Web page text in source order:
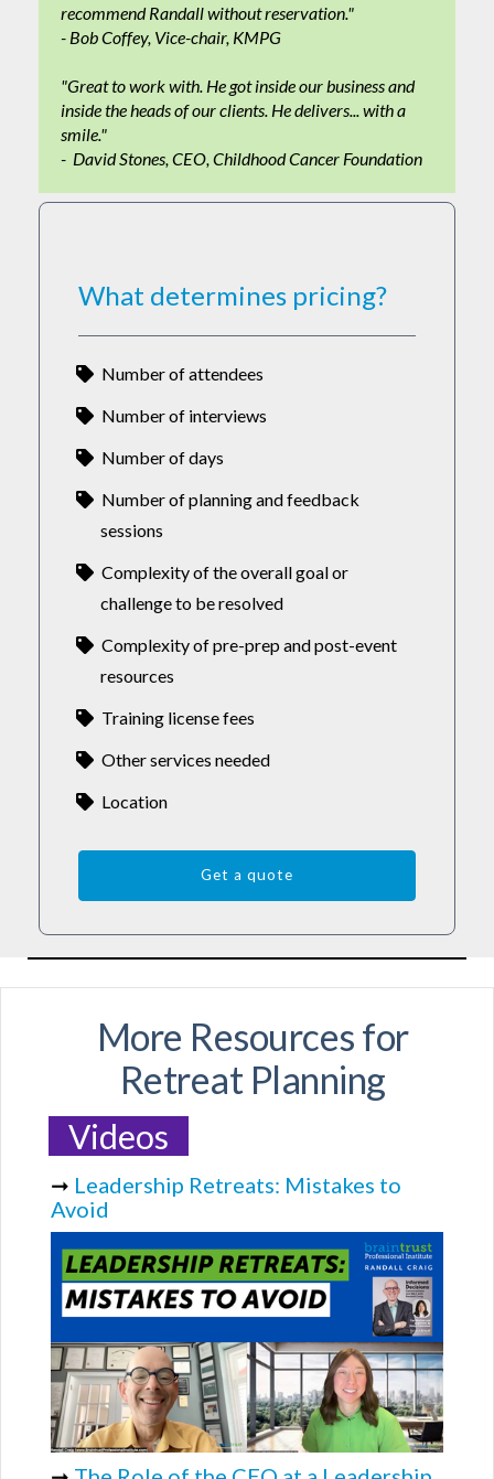
recommend Randall without reservation."
- Bob Coffey, Vice-chair, KMPG
"Great to work with. He got inside our business and
inside the heads of our clients. He delivers... with a
smile."
- David Stones, CEO, Childhood Cancer Foundation
What determines pricing?
Number of attendees
Number of interviews
Number of days
Number of planning and feedback
sessions
Complexity of the overall goal or
challenge to be resolved
Complexity of pre-prep and post-event
resources
Training license fees
Other services needed
Location
Get a quote
More Resources for
Retreat Planning
Videos
➞ Leadership Retreats: Mistakes to
Avoid